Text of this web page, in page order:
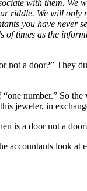
with them.
riddle. We will
you have never
times as the
not a door?” They
number.” So
jeweler, in
is a door not a
look at